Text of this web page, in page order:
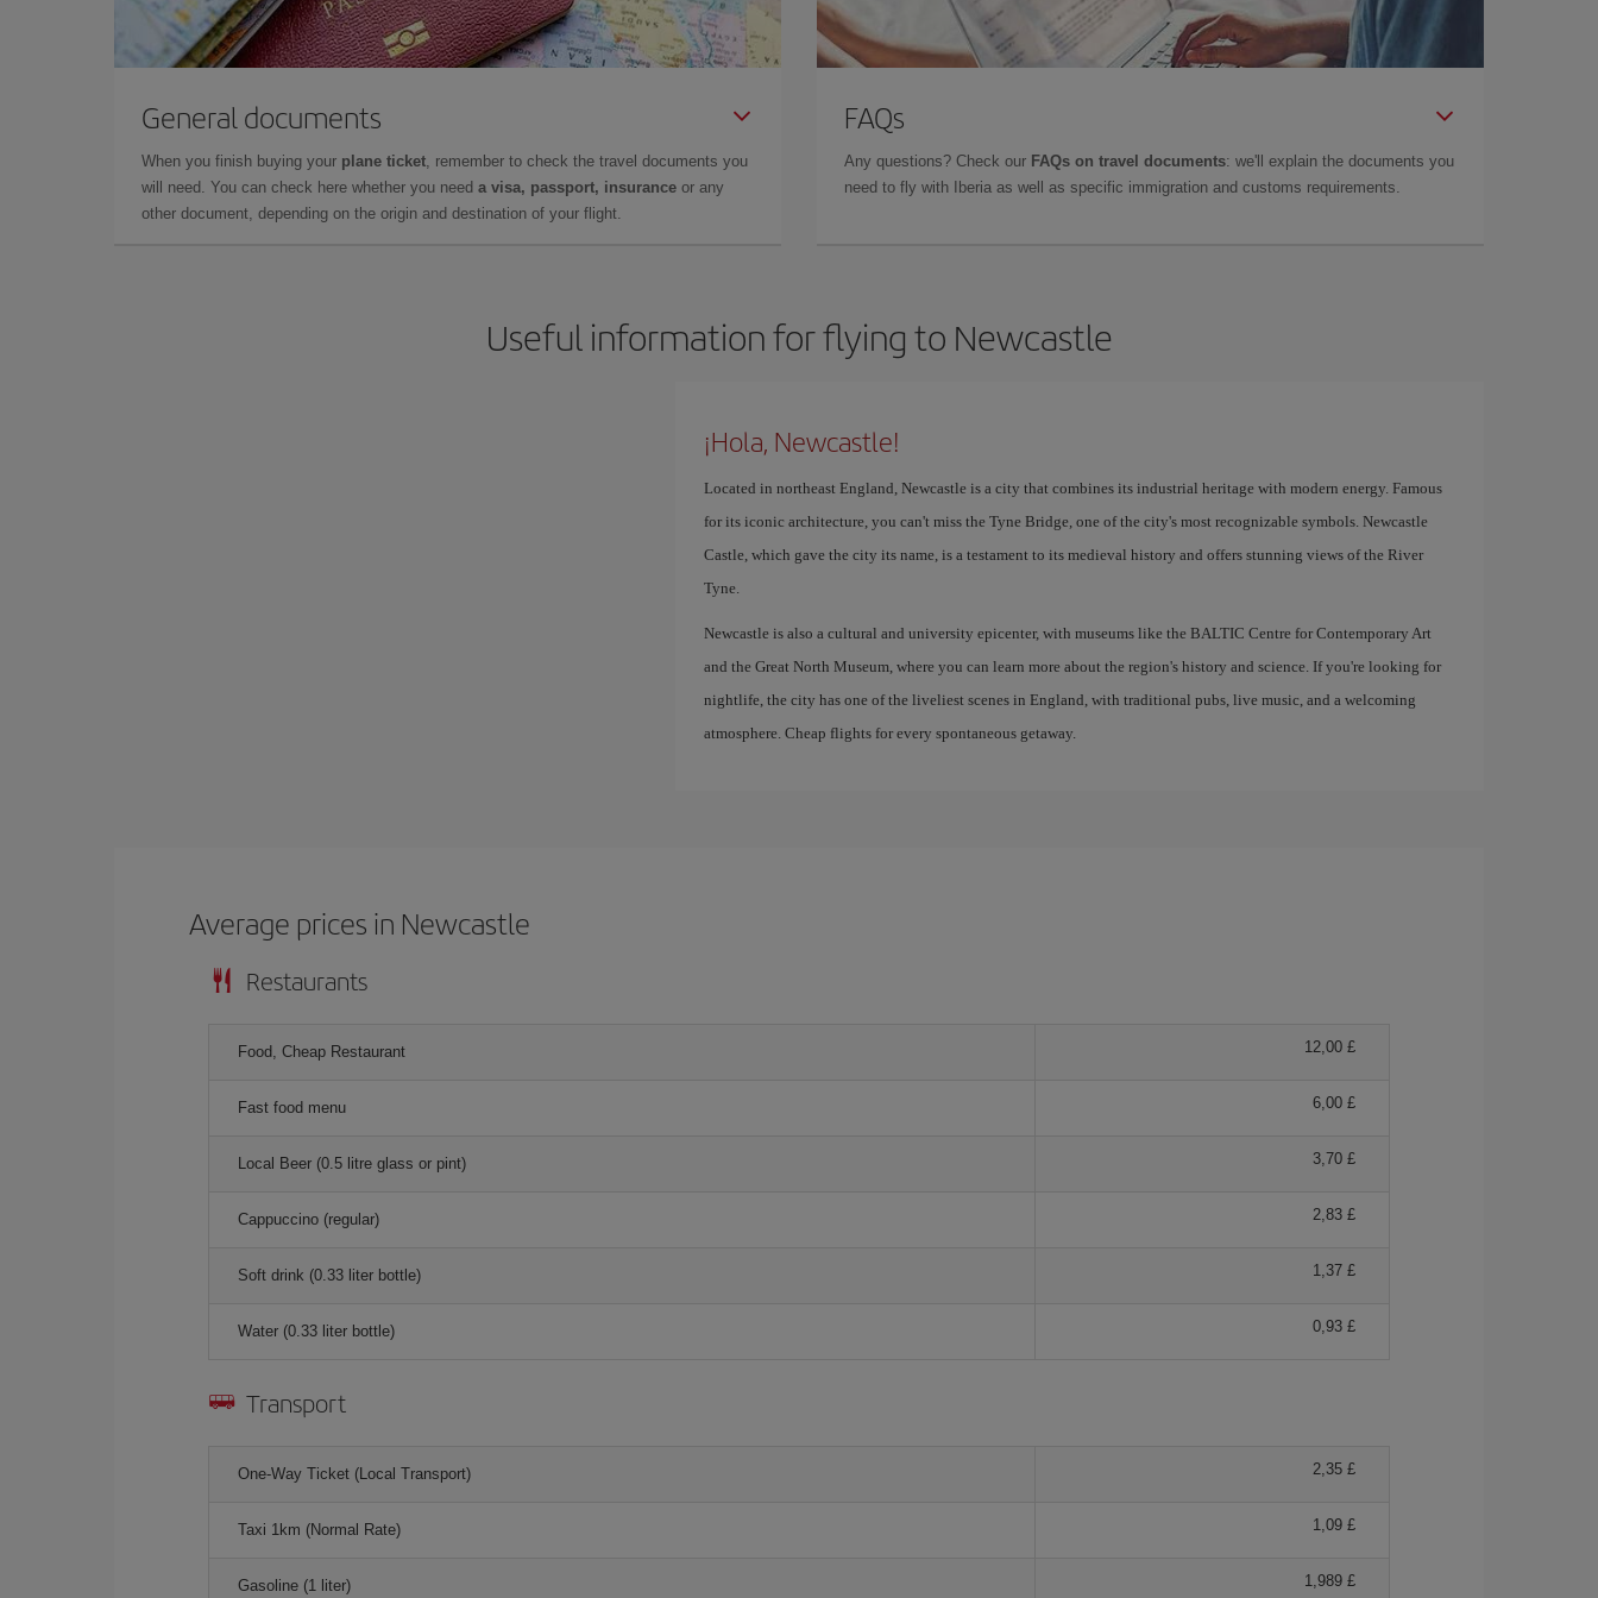
General documents
When you finish buying your plane ticket, remember to check the travel documents you
will need. You can check here whether you need a visa, passport, insurance or any
other document, depending on the origin and destination of your flight.
FAQs
Any questions? Check our FAQs on travel documents: we'll explain the documents you
need to fly with Iberia as well as specific immigration and customs requirements.
Useful information for flying to Newcastle
¡Hola, Newcastle!
Located in northeast England, Newcastle is a city that combines its industrial heritage with modern energy. Famous
for its iconic architecture, you can't miss the Tyne Bridge, one of the city's most recognizable symbols. Newcastle
Castle, which gave the city its name, is a testament to its medieval history and offers stunning views of the River
Tyne.
Newcastle is also a cultural and university epicenter, with museums like the BALTIC Centre for Contemporary Art
and the Great North Museum, where you can learn more about the region's history and science. If you're looking for
nightlife, the city has one of the liveliest scenes in England, with traditional pubs, live music, and a welcoming
atmosphere. Cheap flights for every spontaneous getaway.
Average prices in Newcastle
Restaurants
Food, Cheap Restaurant 12,00 £
Fast food menu 6,00 £
Local Beer (0.5 litre glass or pint) 3,70 £
Cappuccino (regular) 2,83 £
Soft drink (0.33 liter bottle) 1,37 £
Water (0.33 liter bottle) 0,93 £
Transport
One-Way Ticket (Local Transport) 2,35 £
Taxi 1km (Normal Rate) 1,09 £
Gasoline (1 liter) 1,989 £